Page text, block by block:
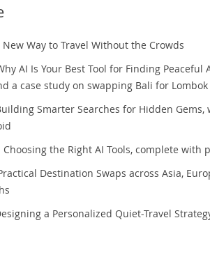
Way to Travel Without the Crowds
AI Is Your Best Tool for Finding
a case study on swapping Bali for Lombok
Smarter Searches for Hidden
Choosing the Right AI Tools, complete
Destination Swaps across Asia,
a Personalized Quiet-Travel